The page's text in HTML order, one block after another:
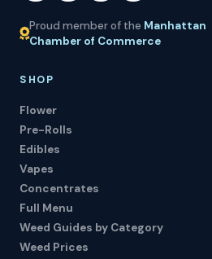
Proud member of the Manhattan
Chamber of Commerce
SHOP
Flower
Pre-Rolls
Edibles
Vapes
Concentrates
Full Menu
Weed Guides by Category
Weed Prices